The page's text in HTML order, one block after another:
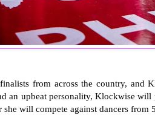
from across the country, and
an upbeat personality, Klockwise
will compete against dancers from